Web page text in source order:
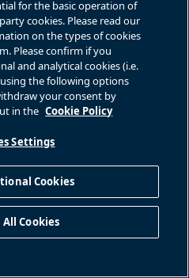
for the basic operation of
cookies. Please read our
on the types of cookies
Please confirm if you
and analytical cookies (i.e.
the following options
your consent by
in the Cookie Policy
Settings
Cookies
Cookies